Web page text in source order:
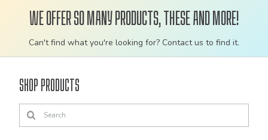
Customizable
bulk
apparel
We offer so many products, these and more!
Can't find what you're looking for? Contact us to find it.
Shop Products